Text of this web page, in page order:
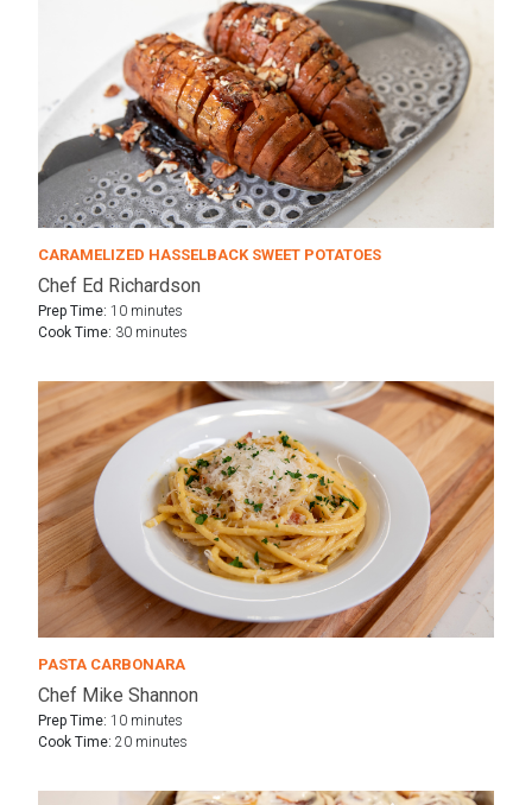
CARAMELIZED HASSELBACK SWEET POTATOES
Chef Ed Richardson
Prep Time: 10 minutes
Cook Time: 30 minutes
PASTA CARBONARA
Chef Mike Shannon
Prep Time: 10 minutes
Cook Time: 20 minutes